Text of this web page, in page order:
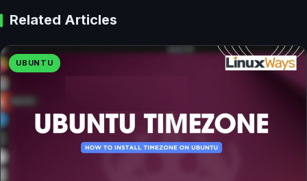
Related Articles
UBUNTU